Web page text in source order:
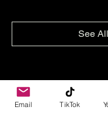
See All
Email TikTok